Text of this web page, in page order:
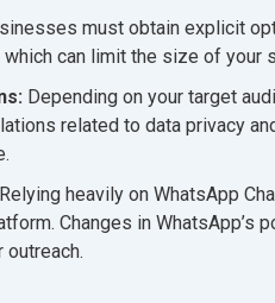
must obtain explicit
can limit the size of your
Depending on your target
related to data privacy
Relying heavily on WhatsApp
Changes in WhatsApp’s
outreach.